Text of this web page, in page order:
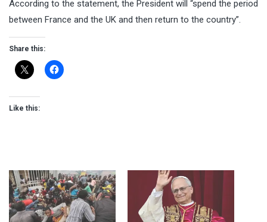
According to the statement, the President will “spend the period
between France and the UK and then return to the country”.
Share this:
Like this: